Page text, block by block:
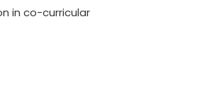
in co-curricular